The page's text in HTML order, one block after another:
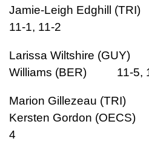
Jamie-Leigh
11-1, 11-2
Larissa Wiltshire
Williams (BER) 11-5,
Marion
Kersten Gordon
4